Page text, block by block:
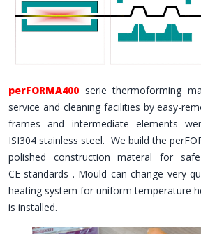
perFORMA400 serie thermoforming
service and cleaning facilities by easy-
frames and intermediate elements
ISI304 stainless steel. We build the
polished construction materal for
CE standards . Mould can change very
heating system for uniform temperature
is installed.